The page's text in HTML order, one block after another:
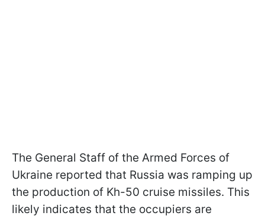
The General Staff of the Armed Forces of
Ukraine reported that Russia was ramping up
the production of Kh-50 cruise missiles. This
likely indicates that the occupiers are